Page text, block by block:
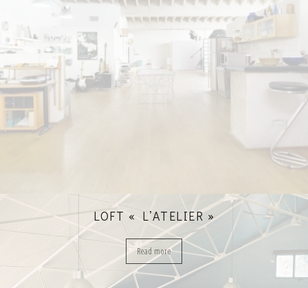
LOFT « L’ATELIER »
Read more